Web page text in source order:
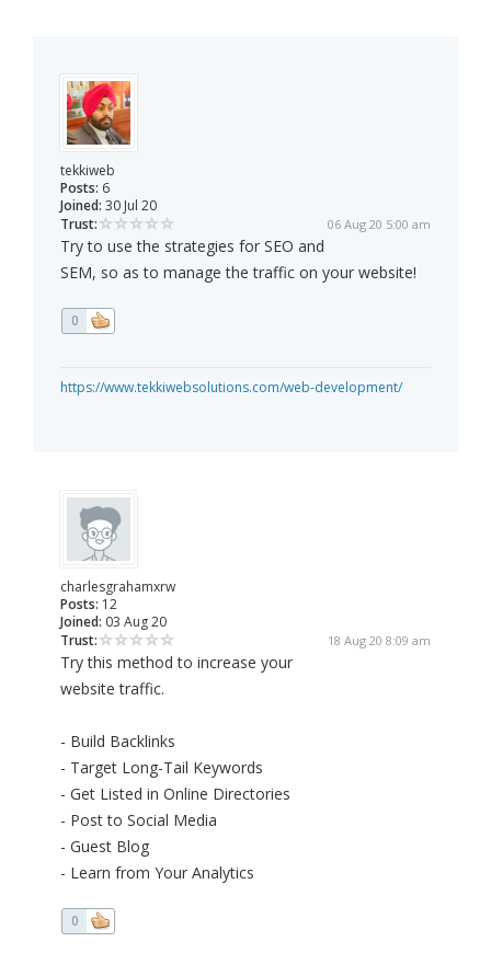
tekkiweb
Posts: 6
Joined: 30 Jul 20
Trust:
06 Aug 20 5:00 am
Try to use the strategies for SEO and
SEM, so as to manage the traffic on your website!
0
https://www.tekkiwebsolutions.com/web-development/
charlesgrahamxrw
Posts: 12
Joined: 03 Aug 20
Trust:
18 Aug 20 8:09 am
Try this method to increase your
website traffic.
- Build Backlinks
- Target Long-Tail Keywords
- Get Listed in Online Directories
- Post to Social Media
- Guest Blog
- Learn from Your Analytics
0